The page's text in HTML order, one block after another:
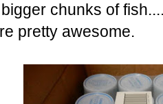
chunks of
pretty awesome.